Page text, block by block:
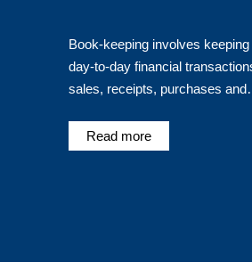
Book-keeping involves
day-to-day financial
sales, receipts, purchases
Read more